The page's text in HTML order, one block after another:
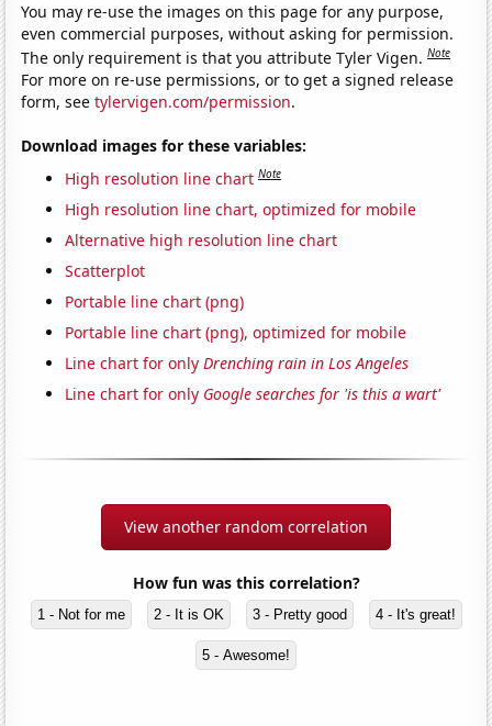
You may re-use the images on this page for any purpose,
even commercial purposes, without asking for permission.
The only requirement is that you attribute Tyler Vigen.Note
For more on re-use permissions, or to get a signed release
form, seetylervigen.com/permission.
Download images for these variables:
High resolution line chart Note
High resolution line chart, optimized for mobile
Alternative high resolution line chart
Scatterplot
Portable line chart (png)
Portable line chart (png), optimized for mobile
Line chart for onlyDrenching rain in Los Angeles
Line chart for only Google searches for 'is this a wart'
View another random correlation
How fun was this correlation?
1 - Not for me 2 - It is OK 3 - Pretty good 4 - It's great!
5 - Awesome!